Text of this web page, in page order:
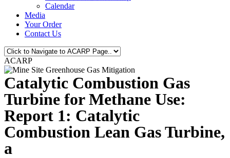
Calendar
Media
Your Order
Contact Us
ACARP
Catalytic Combustion Gas
Turbine for Methane Use:
Report 1: Catalytic
Combustion Lean Gas Turbine,
a